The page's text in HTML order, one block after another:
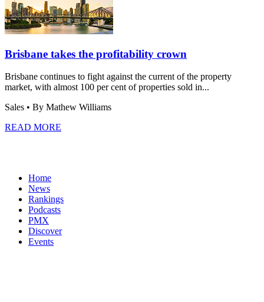
Brisbane takes the profitability crown
Brisbane continues to fight against the current of the property
market, with almost 100 per cent of properties sold in...
Sales • By Mathew Williams
READ MORE
Home
News
Rankings
Podcasts
PMX
Discover
Events